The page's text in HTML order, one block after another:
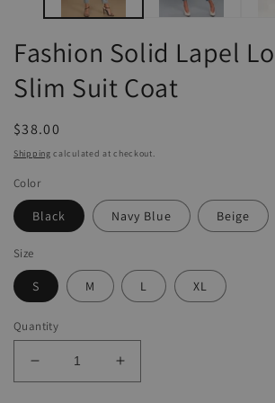
Fashion Solid Lapel
Slim Suit Coat
Regular
price
$38.00
Shipping calculated at checkout.
Color
Black Navy Blue Beige
Size
S M L XL
Quantity
Decrease
quantity
Increase
quantity